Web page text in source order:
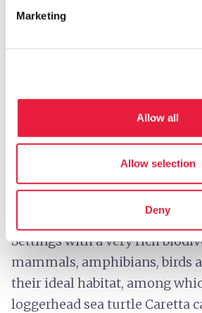
Marketing
Allow all
Allow selection
Deny
The beautiful Livorno
crystal-clear waters, is
water marsh areas: the
Padule Orti-Bottagone
Settings with a very rich
mammals, amphibians, birds
their ideal habitat, among
loggerhead sea turtle Caretta